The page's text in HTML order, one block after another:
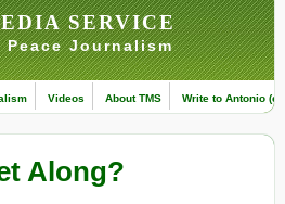
SERVICE
Journalism
Videos About TMS Write to Antonio
Along?